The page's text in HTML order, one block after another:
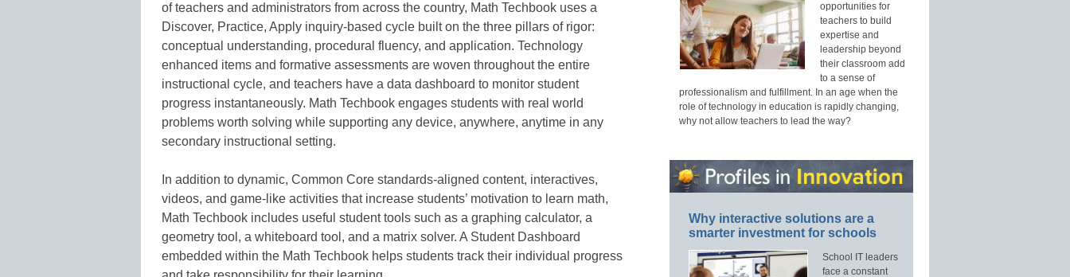
of teachers and administrators from across the country, Math Techbook uses a
Discover, Practice, Apply inquiry-based cycle built on the three pillars of rigor:
conceptual understanding, procedural fluency, and application. Technology
enhanced items and formative assessments are woven throughout the entire
instructional cycle, and teachers have a data dashboard to monitor student
progress instantaneously. Math Techbook engages students with real world
problems worth solving while supporting any device, anywhere, anytime in any
secondary instructional setting.
In addition to dynamic, Common Core standards-aligned content, interactives,
videos, and game-like activities that increase students’ motivation to learn math,
Math Techbook includes useful student tools such as a graphing calculator, a
geometry tool, a whiteboard tool, and a matrix solver. A Student Dashboard
embedded within the Math Techbook helps students track their individual progress
opportunities for
teachers to build
expertise and
leadership beyond
their classroom add
to a sense of
professionalism and fulfillment. In an age when the
role of technology in education is rapidly changing,
why not allow teachers to lead the way?
Why interactive solutions are a
smarter investment for schools
School IT leaders
face a constant